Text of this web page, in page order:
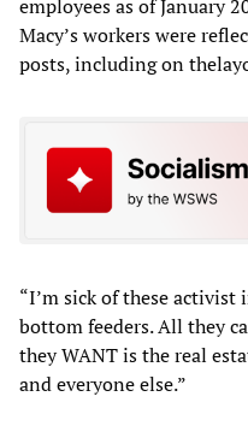
employees as of January
Macy’s workers were
posts, including on
“I’m sick of these activist
bottom feeders. All they
they WANT is the real
and everyone else.”